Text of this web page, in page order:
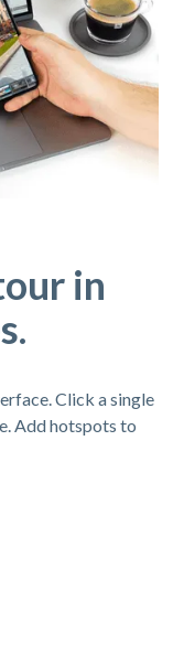
in
Click a single
Add hotspots to